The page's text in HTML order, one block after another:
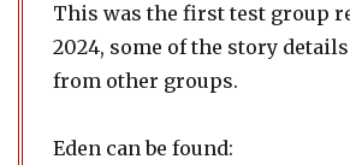
This was the first test group
2024, some of the story
from other groups.
Eden can be found: